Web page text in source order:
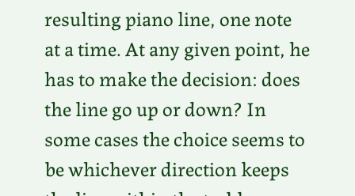
resulting piano line, one note
at a time. At any given point, he
has to make the decision: does
the line go up or down? In
some cases the choice seems to
be whichever direction keeps